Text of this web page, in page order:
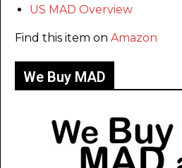
US MAD Overview
Find this item on Amazon
We Buy MAD